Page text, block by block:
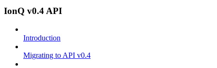
IonQ v0.4 API
Introduction
Migrating to API v0.4